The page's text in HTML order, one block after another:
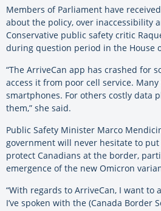
Members of Parliament have
about the policy, over inaccessibility
Conservative public safety critic
during question period in the House
“The ArriveCan app has crashed for
access it from poor cell service. Many
smartphones. For others costly data
them,” she said.
Public Safety Minister Marco
government will never hesitate to
protect Canadians at the border,
emergence of the new Omicron
“With regards to ArriveCan, I want to
I’ve spoken with the (Canada Border